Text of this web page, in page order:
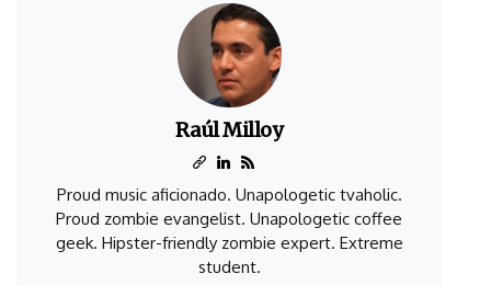
Raúl Milloy
Proud music aficionado. Unapologetic tvaholic.
Proud zombie evangelist. Unapologetic coffee
geek. Hipster-friendly zombie expert. Extreme
student.